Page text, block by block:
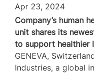
Apr 23, 2024
Company’s human
unit shares its
to support healthier
GENEVA,
Industries, a global